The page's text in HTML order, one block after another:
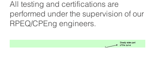
All testing and certifications are
performed under the supervision of our
RPEQ/CPEng engineers.